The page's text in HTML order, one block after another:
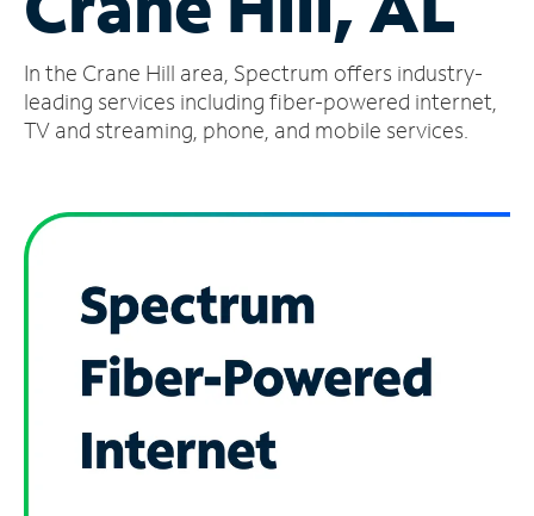
Account
Find
a
In the Crane Hill area, Spectrum offers industry-
leading services including fiber-powered internet,
TV and streaming, phone, and mobile services.